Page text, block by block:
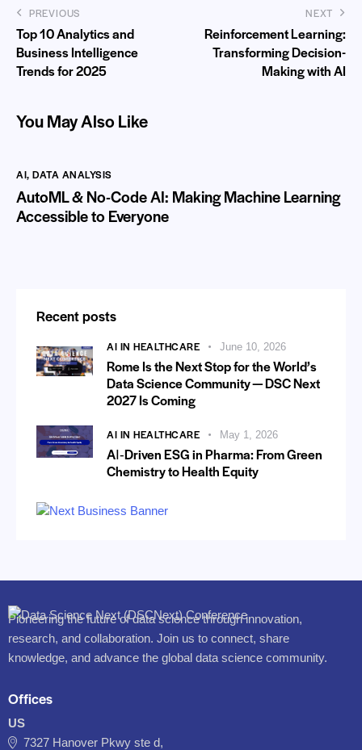
PREVIOUS
Top 10 Analytics and
Business Intelligence
Trends for 2025
NEXT
Reinforcement Learning:
Transforming Decision-
Making with AI
You May Also Like
AI, DATA ANALYSIS
AutoML & No-Code AI: Making Machine Learning
Accessible to Everyone
Recent posts
AI IN HEALTHCARE June 10, 2026
Rome Is the Next Stop for the World’s
Data Science Community — DSC Next
2027 Is Coming
AI IN HEALTHCARE May 1, 2026
AI‑Driven ESG in Pharma: From Green
Chemistry to Health Equity
Pioneering the future of data science through innovation,
research, and collaboration. Join us to connect, share
knowledge, and advance the global data science community.
Offices
US
7327 Hanover Pkwy ste d,